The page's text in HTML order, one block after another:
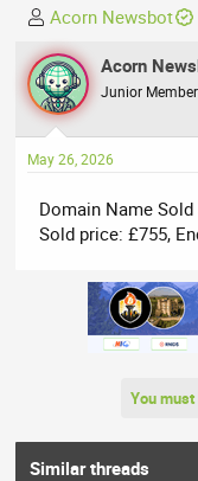
T
h
r
e
a
d
s
a
r
Acorn Newsbot
Acorn
Junior Member
May 26, 2026
Domain Name
Sold price: £755,
You
Similar threads